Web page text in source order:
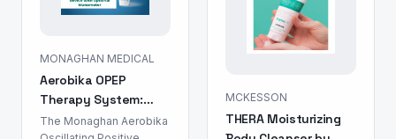
MONAGHAN MEDICAL
Aerobika OPEP
Therapy System:
Airway Clearance
The Monaghan Aerobika
MCKESSON
THERA Moisturizing